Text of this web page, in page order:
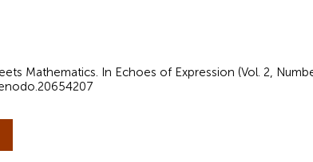
Mathematics. In Echoes of Expression (Vol. 2,